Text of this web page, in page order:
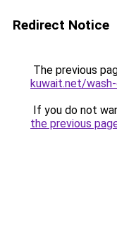
Redirect Notice
The previous
kuwait.net/
If you do not
the previous